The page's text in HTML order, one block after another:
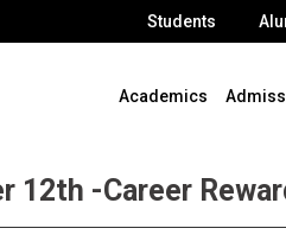
Students
Academics
12th -Career